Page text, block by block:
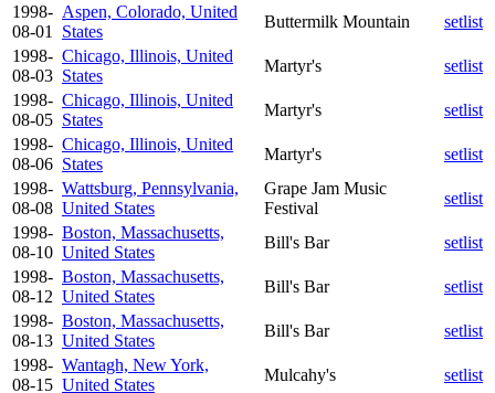
1998-
08-01
Aspen, Colorado, United
States
Buttermilk Mountain
setlist
1998-
08-03
Chicago, Illinois, United
States
Martyr's
setlist
1998-
08-05
Chicago, Illinois, United
States
Martyr's
setlist
1998-
08-06
Chicago, Illinois, United
States
Martyr's
setlist
1998-
08-08
Wattsburg, Pennsylvania,
United States
Grape Jam Music
Festival
setlist
1998-
08-10
Boston, Massachusetts,
United States
Bill's Bar
setlist
1998-
08-12
Boston, Massachusetts,
United States
Bill's Bar
setlist
1998-
08-13
Boston, Massachusetts,
United States
Bill's Bar
setlist
1998-
08-15
Wantagh, New York,
United States
Mulcahy's
setlist